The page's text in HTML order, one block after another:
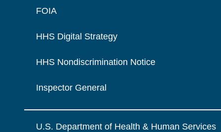
FOIA
HHS Digital Strategy
HHS Nondiscrimination Notice
Inspector General
U.S. Department of Health & Human Services